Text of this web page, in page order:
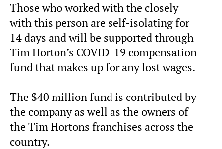
Those who worked with the closely
with this person are self-isolating for
14 days and will be supported through
Tim Horton’s COVID-19 compensation
fund that makes up for any lost wages.
The $40 million fund is contributed by
the company as well as the owners of
the Tim Hortons franchises across the
country.